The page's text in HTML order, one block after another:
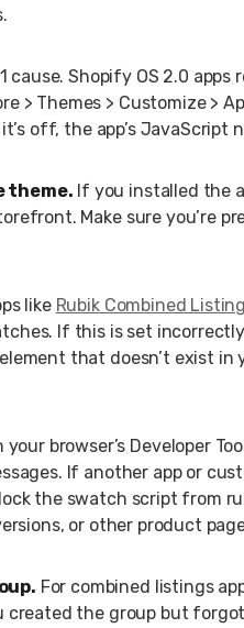
cause. Shopify OS 2.0
> Themes > Customize >
off, the app’s
theme. If you installed the
Make sure you’re
like Rubik Combined
If this is set
that doesn’t exist in
your browser’s Developer
If another app or
the swatch script from
or other product
For combined listings
created the group but